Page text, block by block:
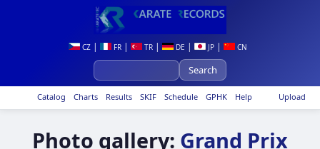
CZ | FR | TR | DE | JP | CN
Upload
Catalog Charts Results SKIF Schedule GPHK Help
Photo gallery: Grand Prix